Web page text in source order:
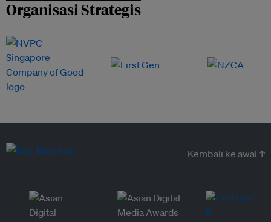
Organisasi Strategis
Kembali ke awal ↑